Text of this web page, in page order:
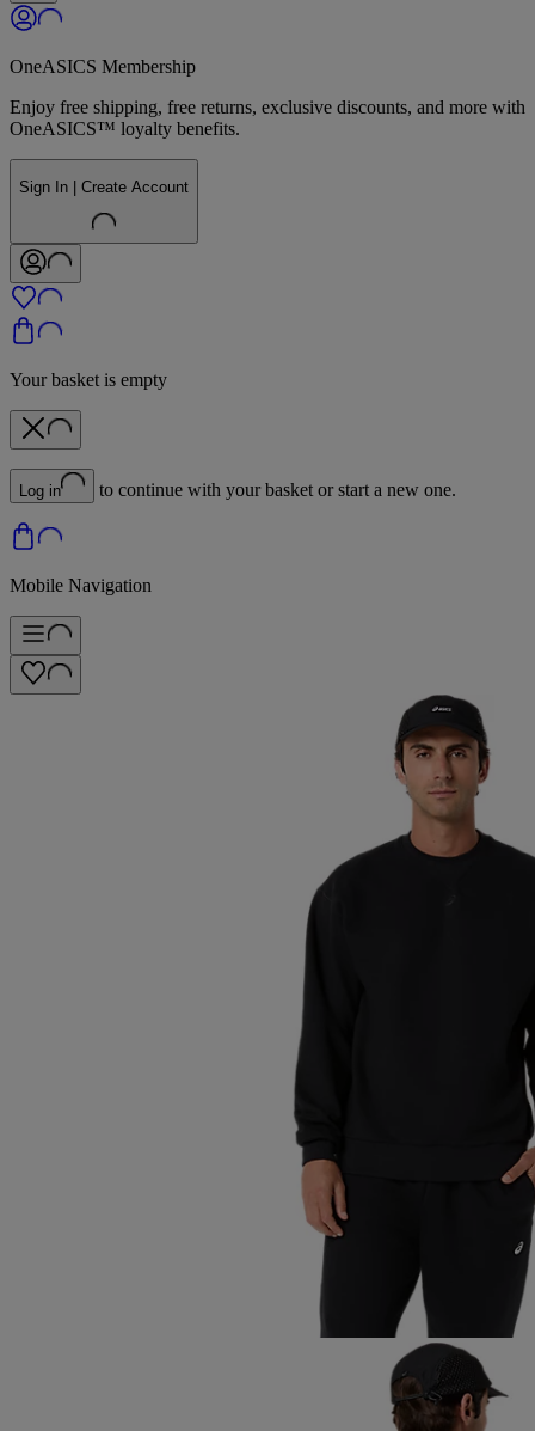
OneASICS Membership
Enjoy free shipping, free returns, exclusive discounts, and more with
OneASICS™ loyalty benefits.
Sign In | Create Account
Your basket is empty
Log in to continue with your basket or start a new one.
Mobile Navigation